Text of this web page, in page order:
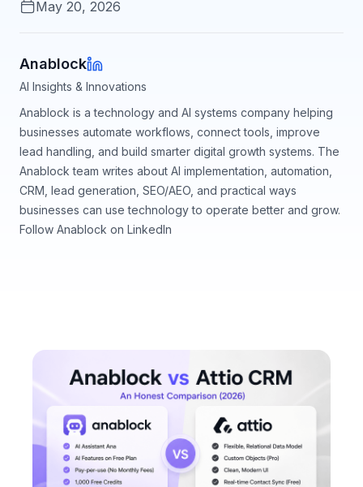
May 20, 2026
Anablock
AI Insights & Innovations
Anablock is a technology and AI systems company helping
businesses automate workflows, connect tools, improve
lead handling, and build smarter digital growth systems. The
Anablock team writes about AI implementation, automation,
CRM, lead generation, SEO/AEO, and practical ways
businesses can use technology to operate better and grow.
Follow Anablock on LinkedIn